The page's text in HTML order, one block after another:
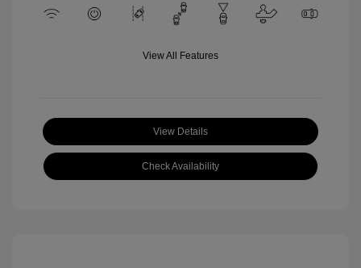
View All Features
View Details
Check Availability